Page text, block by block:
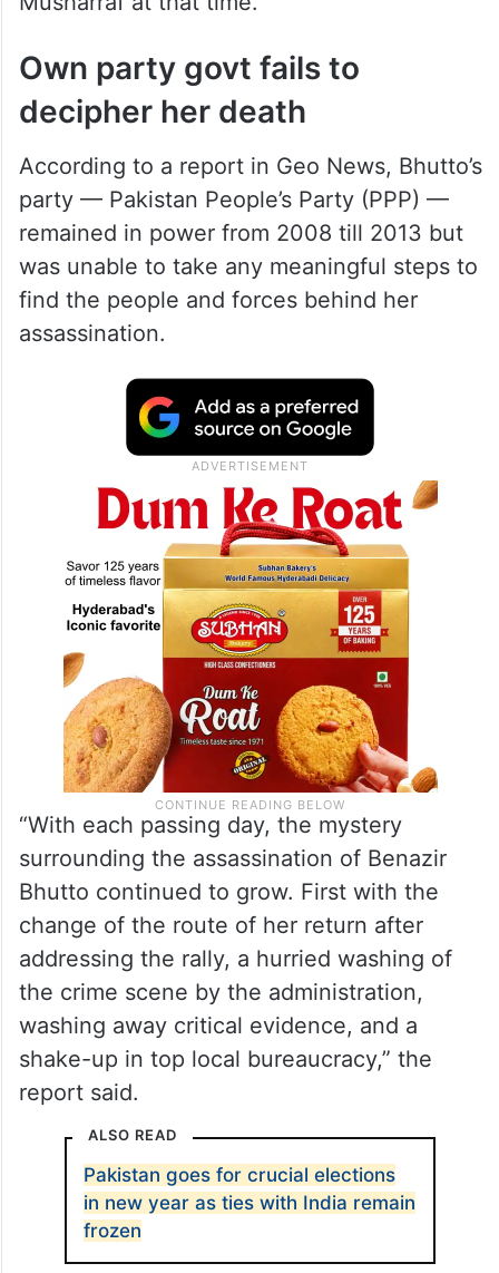
was about to depart after addressing an
election rally on December 27, 2007. She
was aged 54. Pakistan was under the rule
of military dictator General Pervez
Musharraf at that time.
Own party govt fails to
decipher her death
party — Pakistan People’s Party (PPP) —
remained in power from 2008 till 2013 but
was unable to take any meaningful steps to
find the people and forces behind her
assassination.
“With each passing day, the mystery
surrounding the assassination of Benazir
Bhutto continued to grow. First with the
change of the route of her return after
addressing the rally, a hurried washing of
the crime scene by the administration,
washing away critical evidence, and a
shake-up in top local bureaucracy,” the